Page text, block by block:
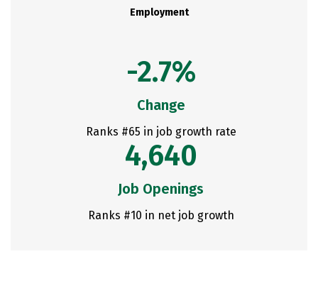
Employment
-2.7%
Change
Ranks #65 in job growth rate
4,640
Job Openings
Ranks #10 in net job growth